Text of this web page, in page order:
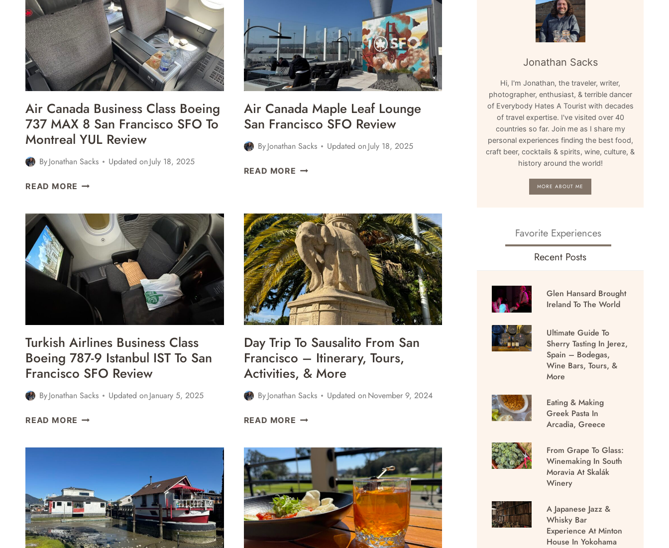
Air Canada Business Class Boeing
737 MAX 8 San Francisco SFO To
Montreal YUL Review
ByJonathan Sacks Updated onJuly 18, 2025
READ MORE AIR
CLASS
BOEING
737
MAX
8
SAN
FRANCISCO
SFO
YUL
REVIEW
Air Canada Maple Leaf Lounge
San Francisco SFO Review
ByJonathan Sacks Updated onJuly 18, 2025
READ MORE AIR
LOUNGE
SAN
FRANCISCO
SFO
REVIEW
Turkish Airlines Business Class
Boeing 787-9 Istanbul IST To San
Francisco SFO Review
ByJonathan Sacks Updated onJanuary 5, 2025
READ MORE TURKISH
9
ISTANBUL
IST
TO
SAN
Day Trip To Sausalito From San
Francisco – Itinerary, Tours,
Activities, & More
ByJonathan Sacks Updated onNovember 9, 2024
READ MORE DAY
SAUSALITO
FROM
SAN
FRANCISCO
–
ITINERARY,
ACTIVITIES,
Jonathan Sacks
Hi, I'm Jonathan, the traveler, writer,
photographer, enthusiast, & terrible dancer
of Everybody Hates A Tourist with decades
of travel expertise. I've visited over 40
countries so far. Join me as I share my
personal experiences finding the best food,
craft beer, cocktails & spirits, wine, culture, &
history around the world!
MORE ABOUT ME
Favorite Experiences
Recent Posts
Glen Hansard Brought
Ireland To The World
Ultimate Guide To
Sherry Tasting In Jerez,
Spain – Bodegas,
Wine Bars, Tours, &
More
Eating & Making
Greek Pasta In
Arcadia, Greece
From Grape To Glass:
Winemaking In South
Moravia At Skalák
Winery
A Japanese Jazz &
Whisky Bar
Experience At Minton
House In Yokohama